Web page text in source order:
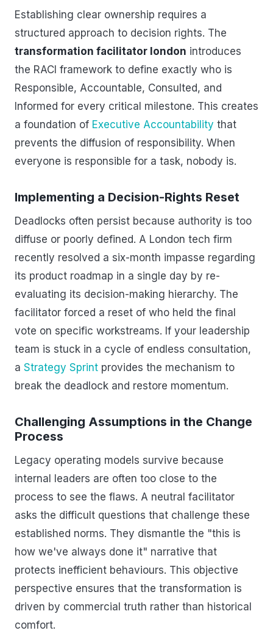
Establishing clear ownership requires a
structured approach to decision rights. The
transformation facilitator london introduces
the RACI framework to define exactly who is
Responsible, Accountable, Consulted, and
Informed for every critical milestone. This creates
a foundation of Executive Accountability that
prevents the diffusion of responsibility. When
everyone is responsible for a task, nobody is.
Implementing a Decision-Rights Reset
Deadlocks often persist because authority is too
diffuse or poorly defined. A London tech firm
recently resolved a six-month impasse regarding
its product roadmap in a single day by re-
evaluating its decision-making hierarchy. The
facilitator forced a reset of who held the final
vote on specific workstreams. If your leadership
team is stuck in a cycle of endless consultation,
a Strategy Sprint provides the mechanism to
break the deadlock and restore momentum.
Challenging Assumptions in the Change
Process
Legacy operating models survive because
internal leaders are often too close to the
process to see the flaws. A neutral facilitator
asks the difficult questions that challenge these
established norms. They dismantle the "this is
how we've always done it" narrative that
protects inefficient behaviours. This objective
perspective ensures that the transformation is
driven by commercial truth rather than historical
comfort.